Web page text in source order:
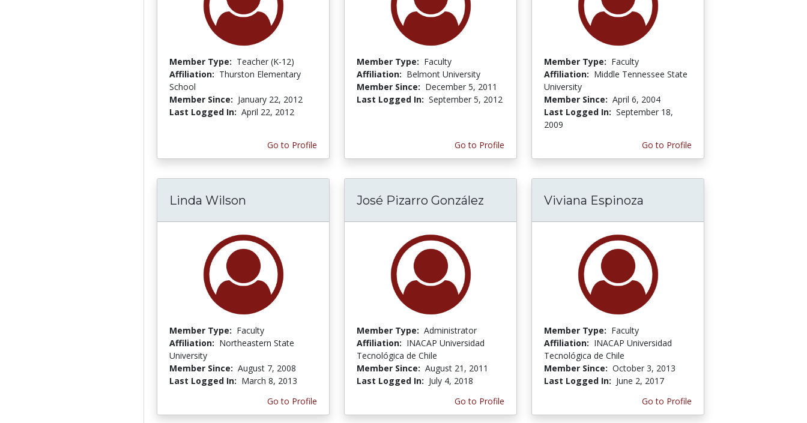
Member Type: Teacher (K-12)
Affiliation: Thurston Elementary
School
Member Since: January 22, 2012
Last Logged In: April 22, 2012
Go to Profile
Member Type: Faculty
Affiliation: Belmont University
Member Since: December 5, 2011
Last Logged In: September 5, 2012
Go to Profile
Member Type: Faculty
Affiliation: Middle Tennessee State
University
Member Since: April 6, 2004
Last Logged In: September 18,
2009
Go to Profile
Linda Wilson
Member Type: Faculty
Affiliation: Northeastern State
University
Member Since: August 7, 2008
Last Logged In: March 8, 2013
Go to Profile
José Pizarro González
Member Type: Administrator
Affiliation: INACAP Universidad
Tecnológica de Chile
Member Since: August 21, 2011
Last Logged In: July 4, 2018
Go to Profile
Viviana Espinoza
Member Type: Faculty
Affiliation: INACAP Universidad
Tecnológica de Chile
Member Since: October 3, 2013
Last Logged In: June 2, 2017
Go to Profile